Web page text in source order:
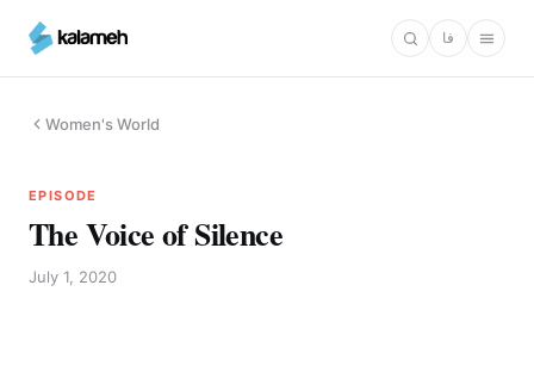
main
فا
Women's World
EPISODE
The Voice of Silence
July 1, 2020